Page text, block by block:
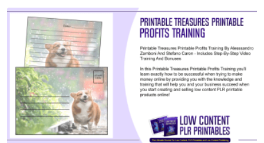
View Details
Visit Supplier